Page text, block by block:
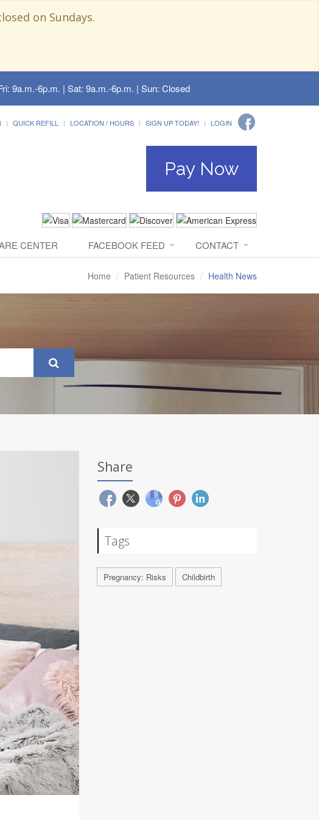
on Sundays.
9a.m.-6p.m. | Sat: 9a.m.-6p.m. | Sun: Closed
QUICK REFILL LOCATION / HOURS SIGN UP TODAY! LOGIN
Pay Now
CENTER FACEBOOK FEED CONTACT
Home Patient Resources Health News
Share
Tags
Pregnancy: Risks Childbirth